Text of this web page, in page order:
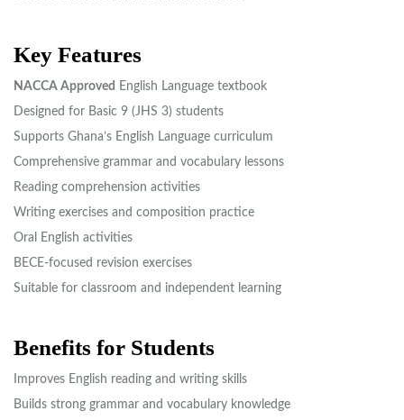
Key Features
NACCA Approved English Language textbook
Designed for Basic 9 (JHS 3) students
Supports Ghana’s English Language curriculum
Comprehensive grammar and vocabulary lessons
Reading comprehension activities
Writing exercises and composition practice
Oral English activities
BECE-focused revision exercises
Suitable for classroom and independent learning
Benefits for Students
Improves English reading and writing skills
Builds strong grammar and vocabulary knowledge